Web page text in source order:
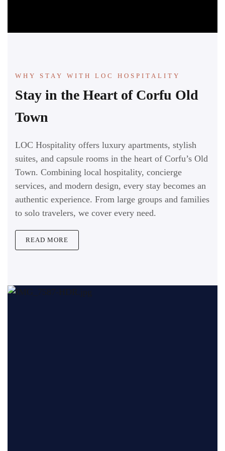
WHY STAY WITH LOC HOSPITALITY
Stay in the Heart of Corfu Old
Town
LOC Hospitality offers luxury apartments, stylish
suites, and capsule rooms in the heart of Corfu’s Old
Town. Combining local hospitality, concierge
services, and modern design, every stay becomes an
authentic experience. From large groups and families
to solo travelers, we cover every need.
READ MORE